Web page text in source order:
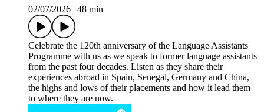
02/07/2026
48 min
Celebrate the 120th anniversary of the Language Assistants
Programme with us as we speak to former language assistants
from the past four decades. Listen as they share their
experiences abroad in Spain, Senegal, Germany and China,
the highs and lows of their placements and how it lead them
to where they are now.